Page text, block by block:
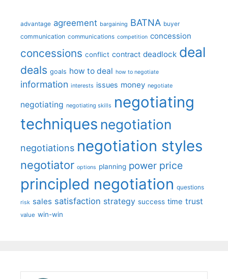
advantage agreement bargaining BATNA buyer
communication communications competition concession
concessions conflict contract deadlock deal
deals goals how to deal how to negotiate
information interests issues money negotiate
negotiating negotiating skills negotiating
techniques negotiation
negotiations negotiation styles
negotiator options planning power price
principled negotiation questions
risk sales satisfaction strategy success time trust
value win-win